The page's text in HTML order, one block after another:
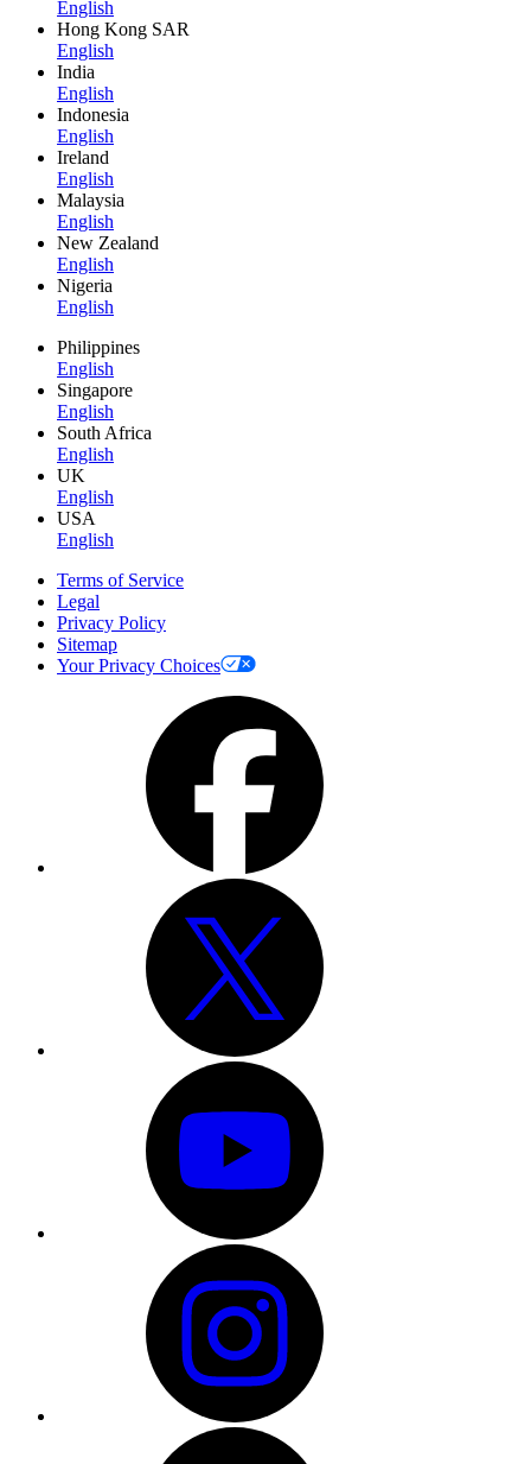
English
Hong Kong SAR
English
India
English
Indonesia
English
Ireland
English
Malaysia
English
New Zealand
English
Nigeria
English
Philippines
English
Singapore
English
South Africa
English
UK
English
USA
English
Terms of Service
Legal
Privacy Policy
Sitemap
Your Privacy Choices